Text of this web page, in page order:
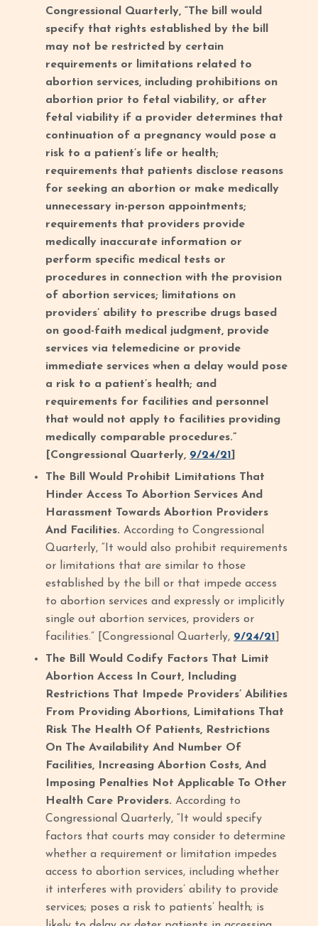
Congressional Quarterly, “The bill would
specify that rights established by the bill
may not be restricted by certain
requirements or limitations related to
abortion services, including prohibitions on
abortion prior to fetal viability, or after
fetal viability if a provider determines that
continuation of a pregnancy would pose a
risk to a patient’s life or health;
requirements that patients disclose reasons
for seeking an abortion or make medically
unnecessary in-person appointments;
requirements that providers provide
medically inaccurate information or
perform specific medical tests or
procedures in connection with the provision
of abortion services; limitations on
providers’ ability to prescribe drugs based
on good-faith medical judgment, provide
services via telemedicine or provide
immediate services when a delay would pose
a risk to a patient’s health; and
requirements for facilities and personnel
that would not apply to facilities providing
medically comparable procedures.”
[Congressional Quarterly, 9/24/21
The Bill Would Prohibit Limitations That
Hinder Access To Abortion Services And
Harassment Towards Abortion Providers
And Facilities.According to Congressional
Quarterly, “It would also prohibit requirements
or limitations that are similar to those
established by the bill or that impede access
to abortion services and expressly or implicitly
single out abortion services, providers or
facilities.” [Congressional Quarterly, 9/24/21
The Bill Would Codify Factors That Limit
Abortion Access In Court, Including
Restrictions That Impede Providers’ Abilities
From Providing Abortions, Limitations That
Risk The Health Of Patients, Restrictions
On The Availability And Number Of
Facilities, Increasing Abortion Costs, And
Imposing Penalties Not Applicable To Other
Health Care Providers.According to
Congressional Quarterly, “It would specify
factors that courts may consider to determine
whether a requirement or limitation impedes
access to abortion services, including whether
it interferes with providers’ ability to provide
services; poses a risk to patients’ health; is